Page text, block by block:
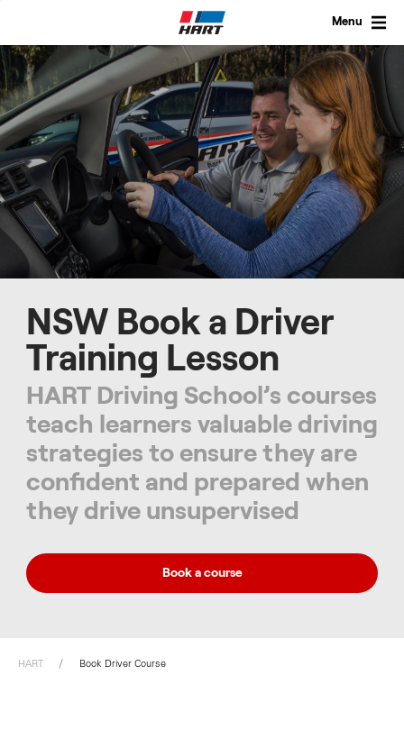
Menu
NSW Book a Driver
Training Lesson
HART Driving School’s courses
teach learners valuable driving
strategies to ensure they are
confident and prepared when
they drive unsupervised
Book a course
HART Book Driver Course